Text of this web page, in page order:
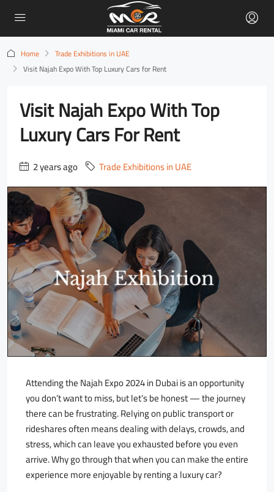
Home
Trade Exhibitions in UAE
Visit Najah Expo With Top Luxury Cars for Rent
Visit Najah Expo With Top
Luxury Cars For Rent
2 years ago Trade Exhibitions in UAE
Attending the Najah Expo 2024 in Dubai is an opportunity
you don’t want to miss, but let’s be honest — the journey
there can be frustrating. Relying on public transport or
rideshares often means dealing with delays, crowds, and
stress, which can leave you exhausted before you even
arrive. Why go through that when you can make the entire
experience more enjoyable by renting a luxury car?